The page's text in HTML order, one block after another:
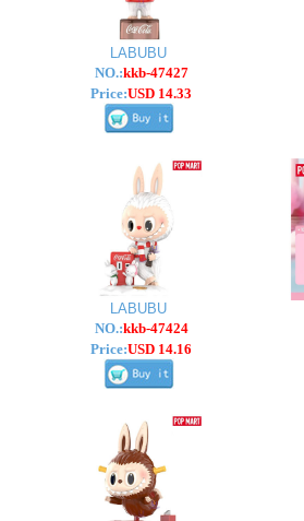
LABUBU
NO.:kkb-47427
Price:USD 14.33
LABUBU
NO.:kkb-47424
Price:USD 14.16